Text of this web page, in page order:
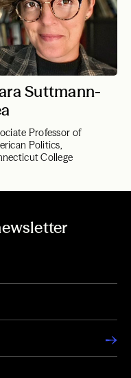
Suttmann-
Professor of
Politics,
College